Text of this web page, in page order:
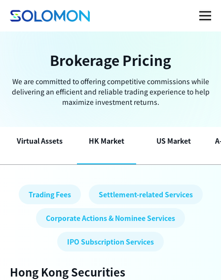
Brokerage Pricing
We are committed to offering competitive commissions while
delivering an efficient and reliable trading experience to help
maximize investment returns.
Virtual Assets HK Market US Market
Trading Fees Settlement-related Services
Corporate Actions & Nominee Services
IPO Subscription Services
Hong Kong Securities